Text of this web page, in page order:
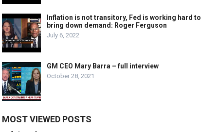
Inflation is not transitory, Fed is working hard to
bring down demand: Roger Ferguson
July 6, 2022
GM CEO Mary Barra – full interview
October 28, 2021
MOST VIEWED POSTS